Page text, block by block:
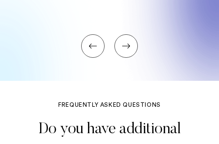
FREQUENTLY ASKED QUESTIONS
Do you have additional